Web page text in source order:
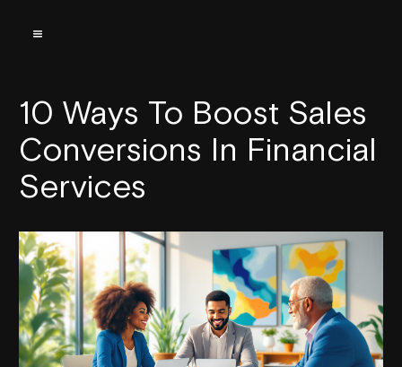
10 Ways To Boost Sales
Conversions In Financial
Services